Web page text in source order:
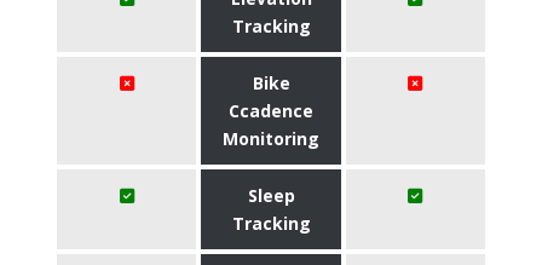
Tracking
Bike
Ccadence
Monitoring
Sleep
Tracking